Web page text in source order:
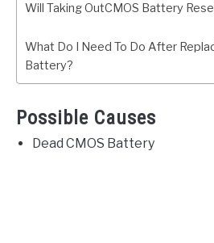
Will Taking OutCMOS Battery
What Do I Need To Do After
Battery?
Possible Causes
Dead CMOS Battery